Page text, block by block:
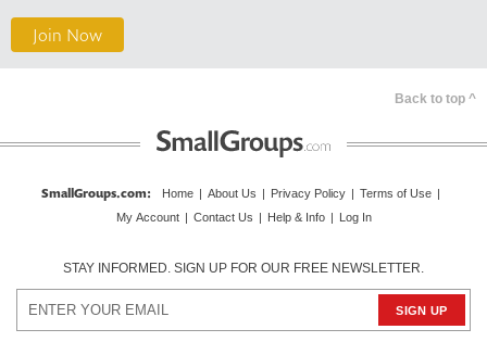
Join Now
Back to top ^
SmallGroups.com: Home About Us Privacy Policy Terms of Use
My Account
Contact Us Help & Info Log In
STAY INFORMED. SIGN UP FOR OUR FREE NEWSLETTER.